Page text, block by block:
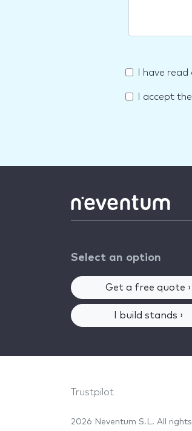
I have
I accept
Select an option
Get a free quote ›
I build stands ›
Trustpilot
2026 Neventum S.L. All